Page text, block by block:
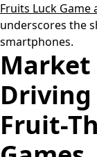
Fruits Luck
underscores the
smartphones.
Market
Fruit-